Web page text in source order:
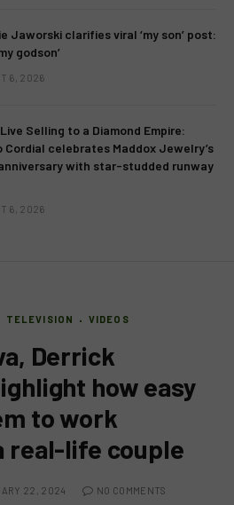
Jaworski clarifies viral ‘my son’ post:
godson’
6, 2026
Selling to a Diamond Empire:
Cordial celebrates Maddox Jewelry’s
with star-studded runway
6, 2026
TELEVISION VIDEOS
Derrick
how easy
to work
real-life couple
22, 2024 NO COMMENTS